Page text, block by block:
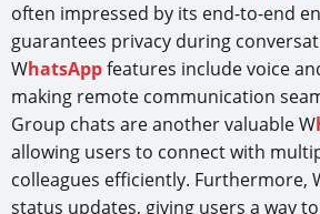
often impressed by its end-to-end
guarantees privacy during
WhatsAppfeatures include voice
making remote communication
Group chats are another valuable W
allowing users to connect with
colleagues efficiently. Furthermore,
status updates, giving users a way